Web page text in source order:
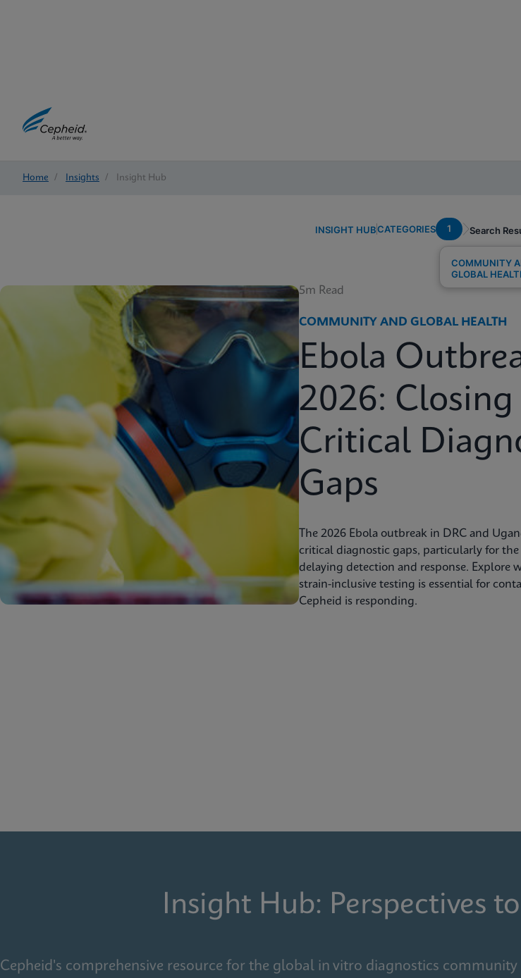
Home / Insights / Insight Hub
INSIGHT HUBCATEGORIES 1
COMMUNITY
GLOBAL
Search
5m Read
COMMUNITY AND GLOBAL HEALTH
Ebola
2026: Closing
Critical
Gaps
The 2026 Ebola outbreak in DRC and
critical diagnostic gaps, particularly for
delaying detection and response. Explore
strain-inclusive testing is essential for
Cepheid is responding.
Insight Hub: Perspectives
Cepheid's comprehensive resource for the global in vitro diagnostics